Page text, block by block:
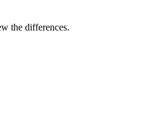
the differences.